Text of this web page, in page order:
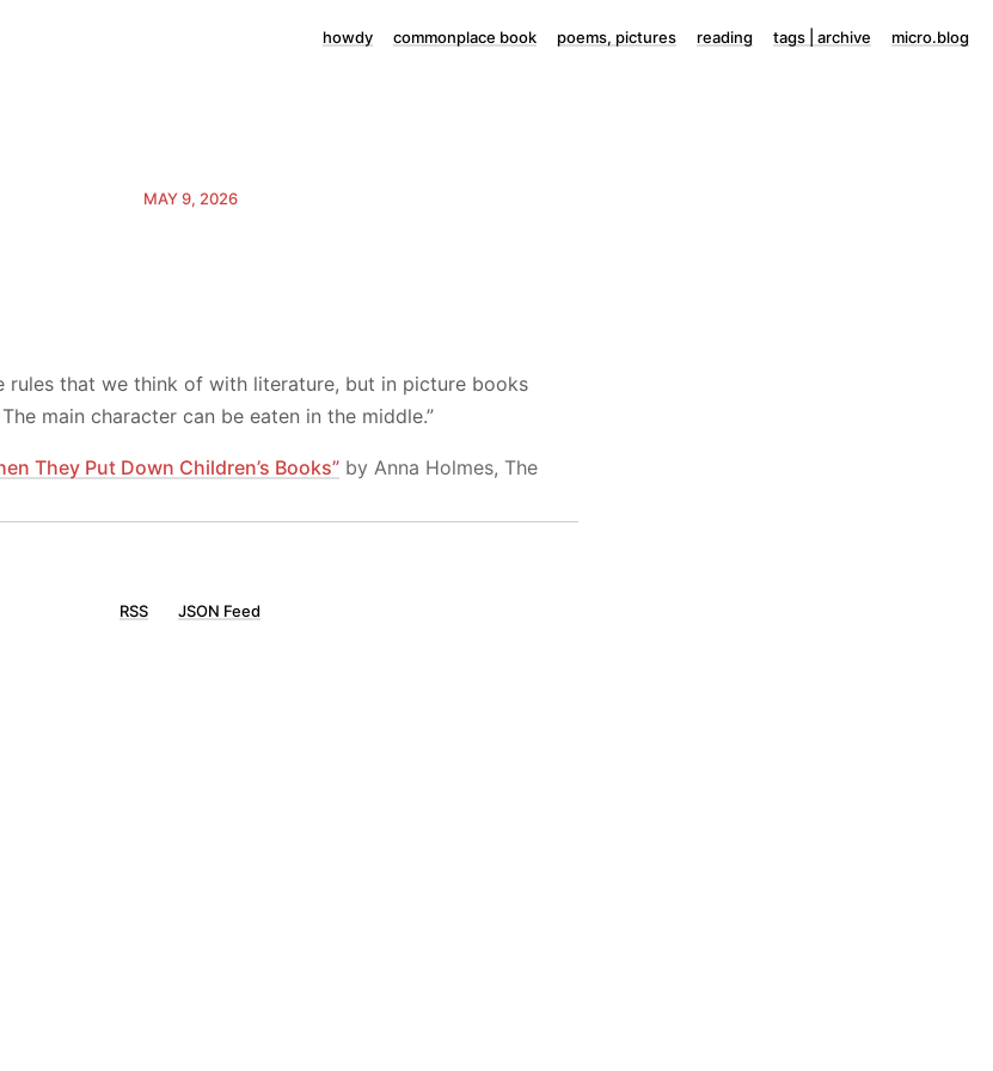
howdy commonplace book poems, pictures reading tags | archive micro.blog
MAY 9, 2026
rules that we think of with literature, but in picture books
main character can be eaten in the middle.”
They Put Down Children’s Books” by Anna Holmes, The
RSS JSON Feed